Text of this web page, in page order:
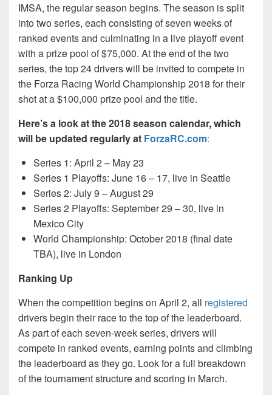
IMSA, the regular season begins. The season is split
into two series, each consisting of seven weeks of
ranked events and culminating in a live playoff event
with a prize pool of $75,000. At the end of the two
series, the top 24 drivers will be invited to compete in
the Forza Racing World Championship 2018 for their
shot at a $100,000 prize pool and the title.
Here’s a look at the 2018 season calendar, which
will be updated regularly at ForzaRC.com:
Series 1: April 2 – May 23
Series 1 Playoffs: June 16 – 17, live in Seattle
Series 2: July 9 – August 29
Series 2 Playoffs: September 29 – 30, live in
Mexico City
World Championship: October 2018 (final date
TBA), live in London
Ranking Up
When the competition begins on April 2, all registered
drivers begin their race to the top of the leaderboard.
As part of each seven-week series, drivers will
compete in ranked events, earning points and climbing
the leaderboard as they go. Look for a full breakdown
of the tournament structure and scoring in March.